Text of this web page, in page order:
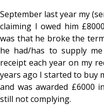
September last year my
claiming I owed him
was that he broke the
he had/has to supply
receipt each year on my
years ago I started to buy
and was awarded £6000
still not complying.